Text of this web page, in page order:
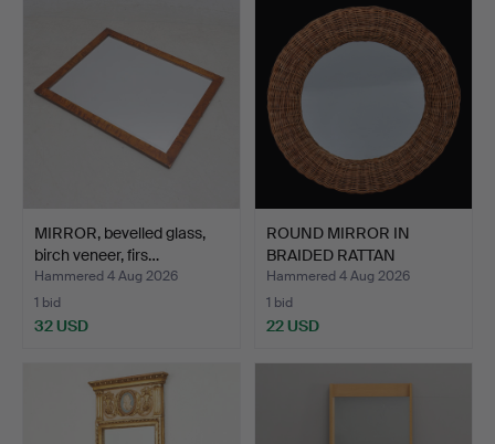
MIRROR, bevelled glass,
birch veneer, firs…
Hammered 4 Aug 2026
1 bid
32 USD
ROUND MIRROR IN
BRAIDED RATTAN
"VENNA", IK…
Hammered 4 Aug 2026
1 bid
22 USD